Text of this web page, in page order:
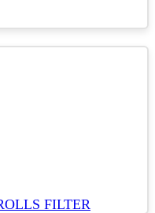
FILTER